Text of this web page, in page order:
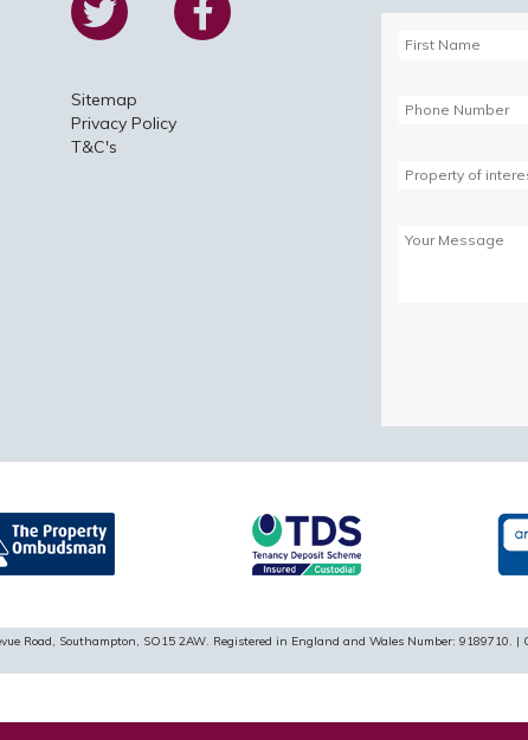
Sitemap
Privacy Policy
T&C's
Road, Southampton, SO15 2AW. Registered in England and Wales Number: 9189710.